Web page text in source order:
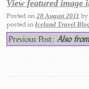
View featured image
Posted on 28 August 2011
posted inIceland Travel
Previous Post: Also